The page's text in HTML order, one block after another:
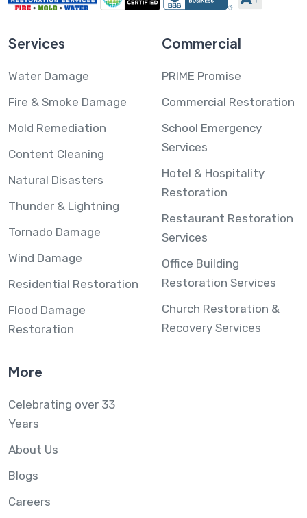
Services
Water Damage
Fire & Smoke Damage
Mold Remediation
Content Cleaning
Natural Disasters
Thunder & Lightning
Tornado Damage
Wind Damage
Residential Restoration
Flood Damage
Restoration
Commercial
PRIME Promise
Commercial Restoration
School Emergency
Services
Hotel & Hospitality
Restoration
Restaurant Restoration
Services
Office Building
Restoration Services
Church Restoration &
Recovery Services
More
Celebrating over 33
Years
About Us
Blogs
Careers